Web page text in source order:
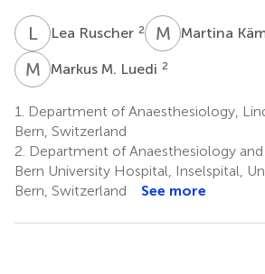
LRLea Ruscher 2 M KMartina
M MMarkus M. Luedi 2
1.
Department of Anaesthesiology,
Bern, Switzerland
2. Department of Anaesthesiology and
Bern University Hospital, Inselspital,
Bern, Switzerland
See more